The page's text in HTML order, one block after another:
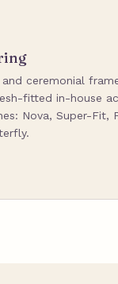
and ceremonial
fitted in-house
Nova, Super-Fit,